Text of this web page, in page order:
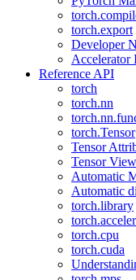
torch.export
Developer
Accelerator
Reference API
torch
torch.nn
torch.Tensor
Tensor
Tensor
Automatic
Automatic
torch.library
torch.cpu
torch.cuda